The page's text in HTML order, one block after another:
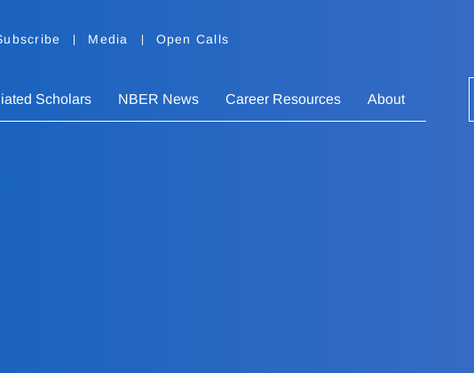
Media Open Calls
Scholars NBER News Career Resources About